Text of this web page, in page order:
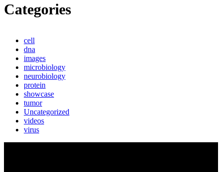
Categories
cell
dna
images
microbiology
neurobiology
protein
showcase
tumor
Uncategorized
videos
virus